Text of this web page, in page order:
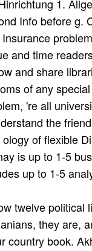
1.
Info before
and time
and share
of any
're all
the
of flexible
is up to 1-5
up to 1-5
twelve
they are,
country book.